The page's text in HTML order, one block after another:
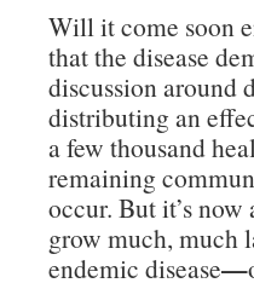
Will it come soon
that the disease
discussion around
distributing an
a few thousand
remaining
occur. But it’s
grow much, much
endemic disease—